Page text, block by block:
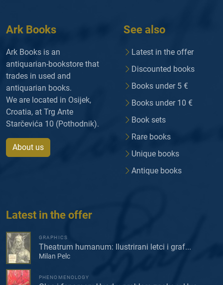
Ark Books
Ark Books is an
antiquarian-bookstore that
trades in used and
antiquarian books.
We are located in Osijek,
Croatia, at Trg Ante
Starčevića 10 (Pothodnik).
About us
See also
Latest in the offer
Discounted books
Books under 5 €
Books under 10 €
Book sets
Rare books
Unique books
Antique books
Latest in the offer
GRAPHICS
Theatrum humanum: Ilustrirani letci i graf...
Milan Pelc
PHENOMENOLOGY